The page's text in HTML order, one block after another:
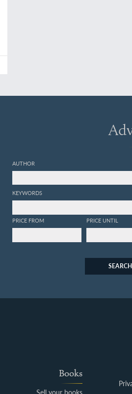
AUTHOR
KEYWORDS
PRICE FROM PRICE UNTIL
SEARCH
Books